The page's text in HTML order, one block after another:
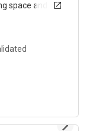
space and a
located
daycare, with
Features:
662 sq. ft.*
street
$2,887
utilitiesPets: No
All applicants
applicable laws.